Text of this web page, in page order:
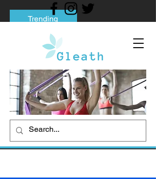
Trending
Tips to Help You Break Free from Phone
Social media addiction: Its impact and
intervention
How To Quit Smoking: 9 Effective Tips
And Methods